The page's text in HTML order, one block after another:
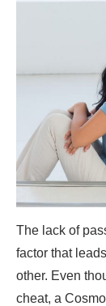
The lack of
factor that
other. Even
cheat, a